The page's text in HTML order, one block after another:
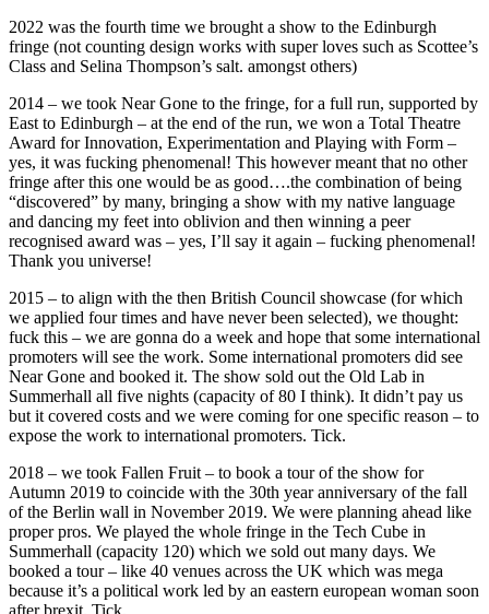
2022 was the fourth time we brought a show to the Edinburgh
fringe (not counting design works with super loves such as Scottee’s
Class and Selina Thompson’s salt. amongst others)
2014 – we took Near Gone to the fringe, for a full run, supported by
East to Edinburgh – at the end of the run, we won a Total Theatre
Award for Innovation, Experimentation and Playing with Form –
yes, it was fucking phenomenal! This however meant that no other
fringe after this one would be as good….the combination of being
“discovered” by many, bringing a show with my native language
and dancing my feet into oblivion and then winning a peer
recognised award was – yes, I’ll say it again – fucking phenomenal!
Thank you universe!
2015 – to align with the then British Council showcase (for which
we applied four times and have never been selected), we thought:
fuck this – we are gonna do a week and hope that some international
promoters will see the work. Some international promoters did see
Near Gone and booked it. The show sold out the Old Lab in
Summerhall all five nights (capacity of 80 I think). It didn’t pay us
but it covered costs and we were coming for one specific reason – to
expose the work to international promoters. Tick.
2018 – we took Fallen Fruit – to book a tour of the show for
Autumn 2019 to coincide with the 30th year anniversary of the fall
of the Berlin wall in November 2019. We were planning ahead like
proper pros. We played the whole fringe in the Tech Cube in
Summerhall (capacity 120) which we sold out many days. We
booked a tour – like 40 venues across the UK which was mega
because it’s a political work led by an eastern european woman soon
after brexit. Tick.